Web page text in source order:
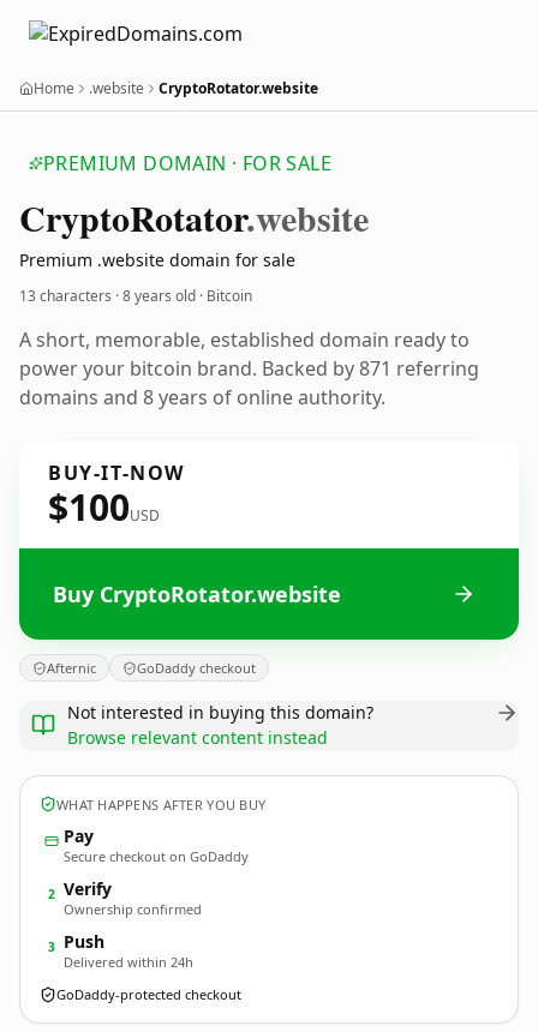
Home .website CryptoRotator.website
PREMIUM DOMAIN · FOR SALE
CryptoRotator.website
Premium .website domain for sale
13 characters ·8 years old · Bitcoin
A short, memorable, established domain ready to
power your bitcoin brand. Backed by 871 referring
domains and 8 years of online authority.
BUY-IT-NOW
$100USD
Buy CryptoRotator.website
Afternic GoDaddy checkout
Not interested in buying this domain?
Browse relevant content instead
WHAT HAPPENS AFTER YOU BUY
Pay
Secure checkout on GoDaddy
2 Verify
Ownership confirmed
3 Push
Delivered within 24h
GoDaddy-protected checkout